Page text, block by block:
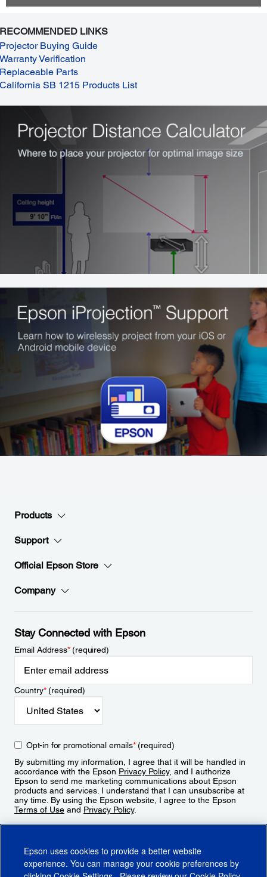
RECOMMENDED LINKS
Projector Buying Guide
Warranty Verification
Replaceable Parts
California SB 1215 Products List
Products
Support
Official Epson Store
Company
Stay Connected with Epson
Email Address*(required)
Country*(required)
Opt-in for promotional emails*(required)
By submitting my information, I agree that it will be handled in
accordance with the Epson Privacy Policy, and I authorize
Epson to send me marketing communications about Epson
products and services. I understand that I can unsubscribe at
any time. By using the Epson website, I agree to the Epson
Terms of Use and Privacy Policy.
Epson uses cookies to provide a better website
experience. You can manage your cookie preferences by